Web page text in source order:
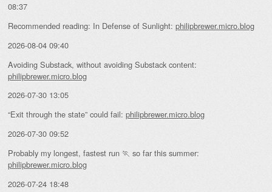
08:37
Recommended reading: In Defense of Sunlight: philipbrewer.micro.blog
2026-08-04 09:40
Avoiding Substack, without avoiding Substack content:
philipbrewer.micro.blog
2026-07-30 13:05
“Exit through the state” could fail: philipbrewer.micro.blog
2026-07-30 09:52
Probably my longest, fastest run 🏃 so far this summer:
philipbrewer.micro.blog
2026-07-24 18:48